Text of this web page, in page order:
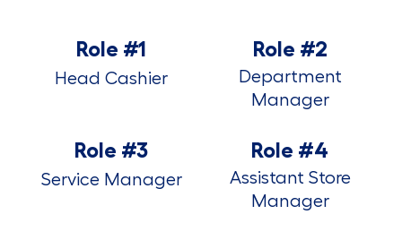
Role #1
Head Cashier
Role #2
Department
Manager
Role #3
Service Manager
Role #4
Assistant Store
Manager